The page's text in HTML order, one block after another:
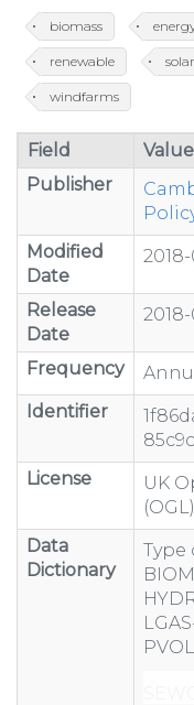
biomass
renewable
windfarms
Field
Value
Publisher
Modified
Date
Release
Date
Frequency
Identifier
License
UK
(OGL)
Data
Dictionary
Type